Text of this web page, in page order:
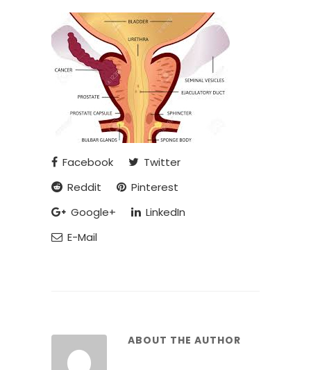
Facebook
Twitter
Reddit
Pinterest
Google+
LinkedIn
E-Mail
ABOUT THE AUTHOR